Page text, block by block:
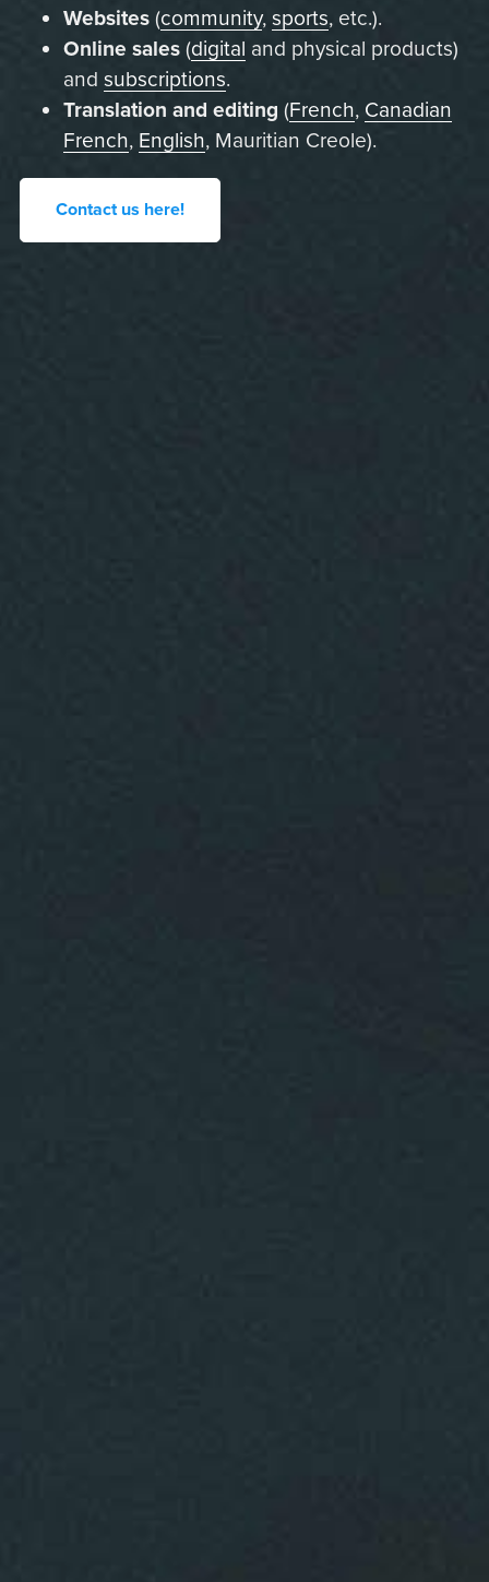
Websites(community, sports, etc.).
Online sales(digital and physical products)
and subscriptions.
Translation and editing (French, Canadian
French, English, Mauritian Creole).
Contact us here!